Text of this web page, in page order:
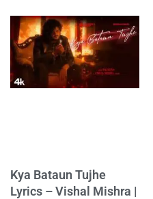
Kya Bataun Tujhe
Lyrics – Vishal Mishra |